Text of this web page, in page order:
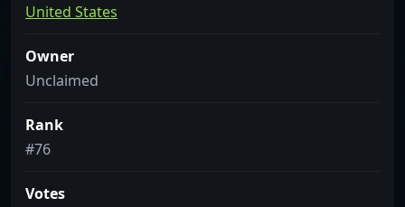
United States
Owner
Unclaimed
Rank
#76
Votes